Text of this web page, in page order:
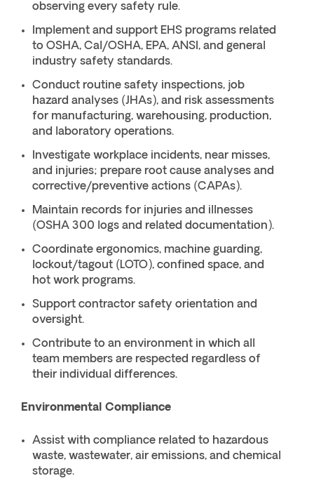
observing every safety rule.
Implement and support EHS programs related
to OSHA, Cal/OSHA, EPA, ANSI, and general
industry safety standards.
Conduct routine safety inspections, job
hazard analyses (JHAs), and risk assessments
for manufacturing, warehousing, production,
and laboratory operations.
Investigate workplace incidents, near misses,
and injuries; prepare root cause analyses and
corrective/preventive actions (CAPAs).
Maintain records for injuries and illnesses
(OSHA 300 logs and related documentation).
Coordinate ergonomics, machine guarding,
lockout/tagout (LOTO), confined space, and
hot work programs.
Support contractor safety orientation and
oversight.
Contribute to an environment in which all
team members are respected regardless of
their individual differences.
Environmental Compliance
Assist with compliance related to hazardous
waste, wastewater, air emissions, and chemical
storage.